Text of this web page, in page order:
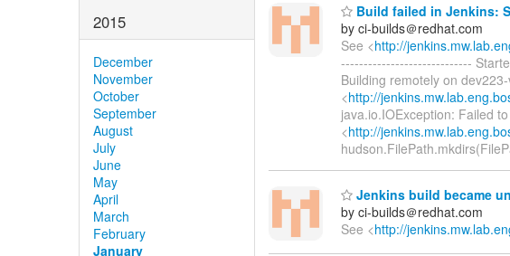
2015
December
November
October
September
August
July
June
May
April
March
February
January
Build failed in Jenkins:
by ci-builds＠redhat.com
See <http://
-----------------------------
Building remotely on
<http://
java.io.IOException: Failed
<http://
Jenkins build became
by ci-builds＠redhat.com
See <http://